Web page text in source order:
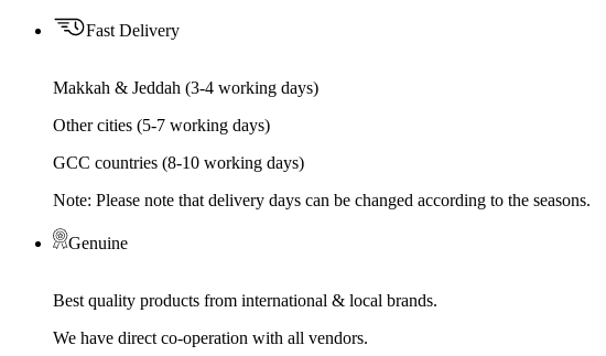
Fast Delivery
Makkah & Jeddah (3-4 working days)
Other cities (5-7 working days)
GCC countries (8-10 working days)
Note: Please note that delivery days can be changed according to the seasons.
Genuine
Best quality products from international & local brands.
We have direct co-operation with all vendors.